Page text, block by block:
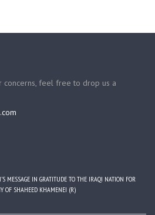
concerns, feel free to drop us a
MESSAGE IN GRATITUDE TO THE IRAQI NATION FOR
OF SHAHEED KHAMENEI (R)